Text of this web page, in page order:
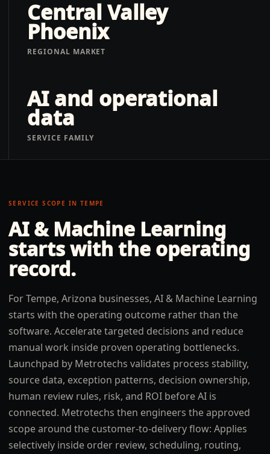
Central Valley
Phoenix
REGIONAL MARKET
AI and operational
data
SERVICE FAMILY
SERVICE SCOPE IN TEMPE
AI & Machine Learning
starts with the operating
record.
For Tempe, Arizona businesses, AI & Machine Learning
starts with the operating outcome rather than the
software. Accelerate targeted decisions and reduce
manual work inside proven operating bottlenecks.
Launchpad by Metrotechs validates process stability,
source data, exception patterns, decision ownership,
human review rules, risk, and ROI before AI is
connected. Metrotechs then engineers the approved
scope around the customer-to-delivery flow: Applies
selectively inside order review, scheduling, routing,